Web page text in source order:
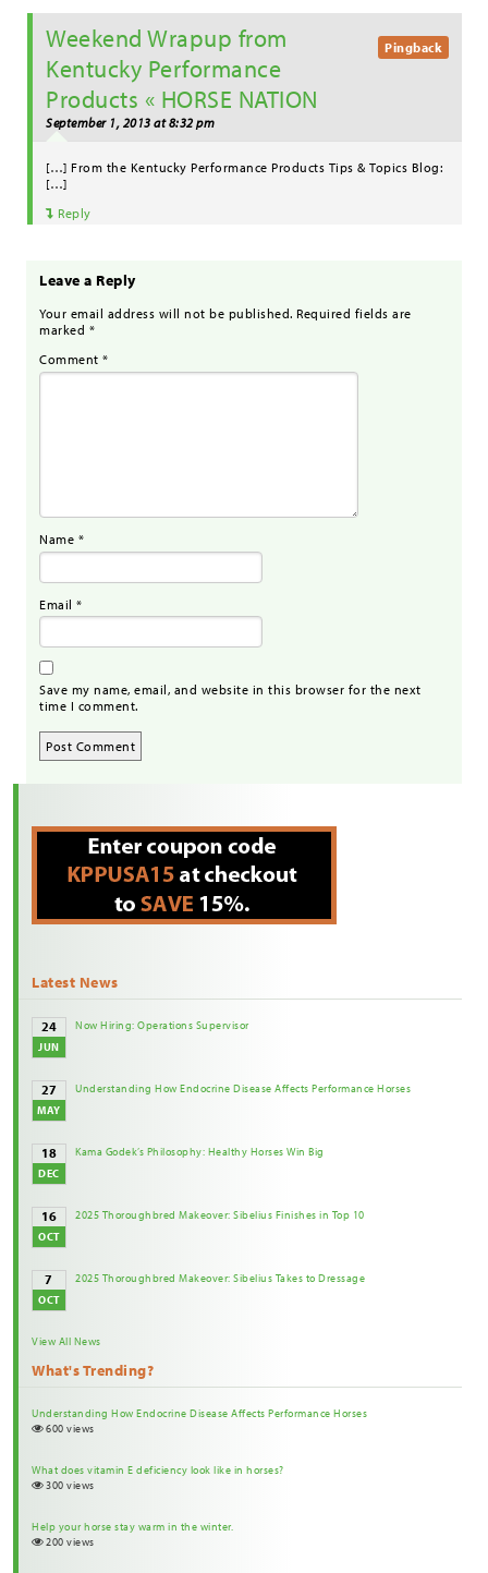
Pingback
Weekend Wrapup from
Kentucky Performance
Products « HORSE NATION
September 1, 2013 at 8:32 pm
[…] From the Kentucky Performance Products Tips & Topics Blog:
[…]
Reply
Leave a Reply
Your email address will not be published. Required fields are
marked *
Comment *
Name *
Email *
Save my name, email, and website in this browser for the next
time I comment.
Latest News
24
JUN
Now Hiring: Operations Supervisor
27
MAY
Understanding How Endocrine Disease Affects Performance Horses
18
DEC
Kama Godek’s Philosophy: Healthy Horses Win Big
16
OCT
2025 Thoroughbred Makeover: Sibelius Finishes in Top 10
7
OCT
2025 Thoroughbred Makeover: Sibelius Takes to Dressage
View All News
What's Trending?
Understanding How Endocrine Disease Affects Performance Horses
600 views
What does vitamin E deficiency look like in horses?
300 views
Help your horse stay warm in the winter.
200 views